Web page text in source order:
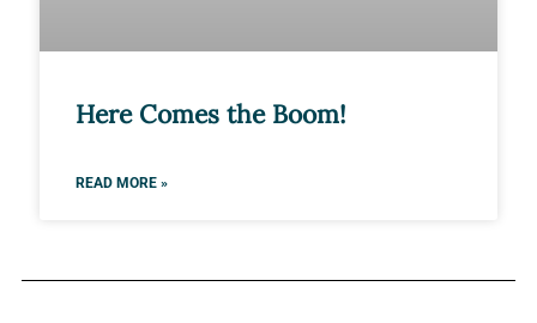
Here Comes the Boom!
READ MORE »